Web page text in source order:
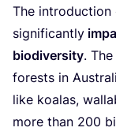
The introduction
significantly
biodiversity.
forests in
like koalas,
more than 200